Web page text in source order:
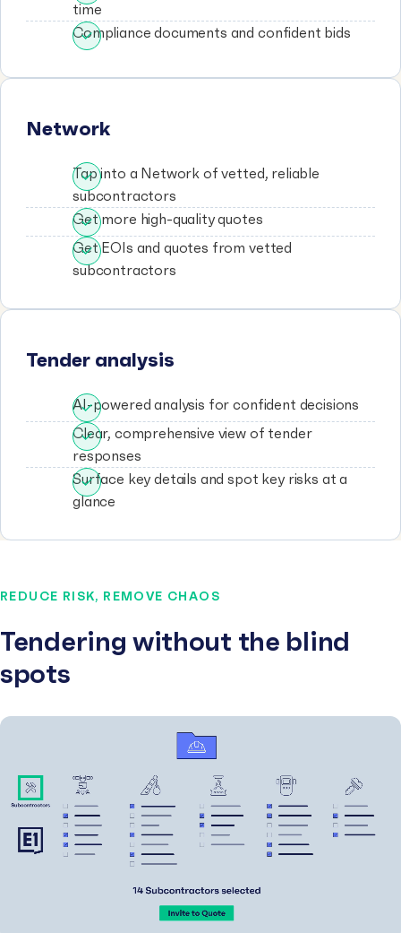
time
Compliance documents and confident bids
Network
Tap into a Network of vetted, reliable
subcontractors
Get more high-quality quotes
Get EOIs and quotes from vetted
subcontractors
Tender analysis
AI-powered analysis for confident decisions
Clear, comprehensive view of tender
responses
Surface key details and spot key risks at a
glance
REDUCE RISK, REMOVE CHAOS
Tendering without the blind
spots